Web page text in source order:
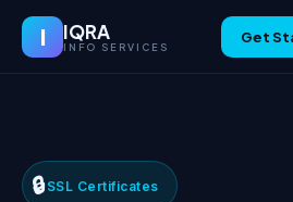
I IQRA
INFO SERVICES
Get
🔒SSL Certificates